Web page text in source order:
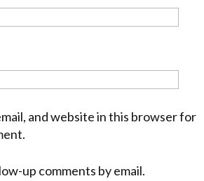
and website in this browser for
up comments by email.